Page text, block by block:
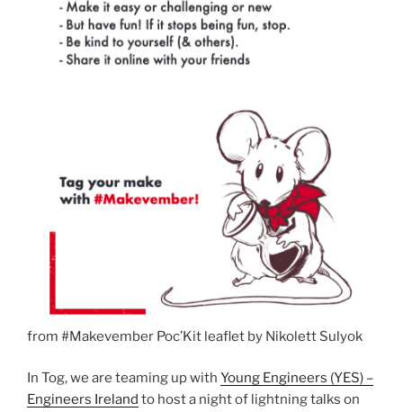
from #Makevember Poc’Kit leaflet by Nikolett Sulyok
In Tog, we are teaming up with Young Engineers (YES) –
Engineers Ireland to host a night of lightning talks on